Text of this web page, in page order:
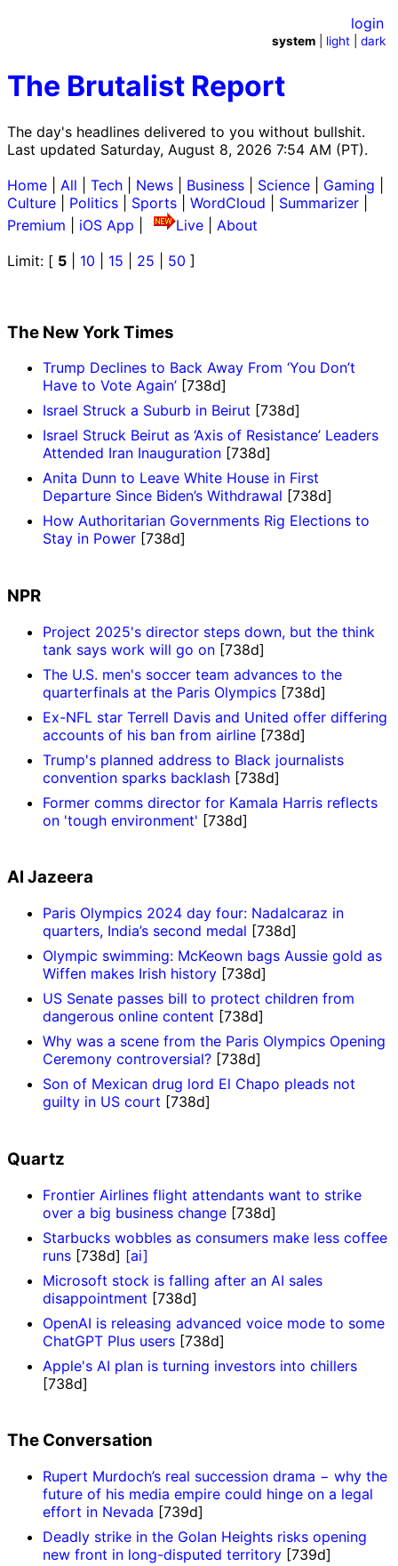
The Brutalist Report
The day's headlines delivered to you without bullshit.
Last updated Saturday, August 8, 2026 7:54 AM (PT).
login
system light |dark
Home All Tech News Business Science Gaming
Culture
Politics Sports WordCloud Summarizer
Premium
iOS App Live
About
Limit: [ 5 10 15 25 50 ]
The New York Times
Trump Declines to Back Away From ‘You Don’t
Have to Vote Again’ [738d]
Israel Struck a Suburb in Beirut [738d]
Israel Struck Beirut as ‘Axis of Resistance’ Leaders
Attended Iran Inauguration [738d]
Anita Dunn to Leave White House in First
Departure Since Biden’s Withdrawal [738d]
How Authoritarian Governments Rig Elections to
Stay in Power [738d]
NPR
Project 2025's director steps down, but the think
tank says work will go on [738d]
The U.S. men's soccer team advances to the
quarterfinals at the Paris Olympics [738d]
Ex-NFL star Terrell Davis and United offer differing
accounts of his ban from airline [738d]
Trump's planned address to Black journalists
convention sparks backlash [738d]
Former comms director for Kamala Harris reflects
on 'tough environment' [738d]
Al Jazeera
Paris Olympics 2024 day four: Nadalcaraz in
quarters, India’s second medal [738d]
Olympic swimming: McKeown bags Aussie gold as
Wiffen makes Irish history [738d]
US Senate passes bill to protect children from
dangerous online content [738d]
Why was a scene from the Paris Olympics Opening
Ceremony controversial? [738d]
Son of Mexican drug lord El Chapo pleads not
guilty in US court [738d]
Quartz
Frontier Airlines flight attendants want to strike
over a big business change [738d]
Starbucks wobbles as consumers make less coffee
runs [738d] [ai]
Microsoft stock is falling after an AI sales
disappointment [738d]
OpenAI is releasing advanced voice mode to some
ChatGPT Plus users [738d]
Apple's AI plan is turning investors into chillers
[738d]
The Conversation
Rupert Murdoch’s real succession drama − why the
future of his media empire could hinge on a legal
effort in Nevada [739d]
Deadly strike in the Golan Heights risks opening
new front in long-disputed territory [739d]